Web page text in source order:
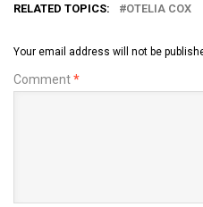
RELATED TOPICS: OTELIA COX
Your email address will not be
Comment*